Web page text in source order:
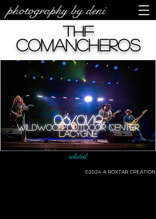
photography by deni
LaCygne
Wildwood Outdoor Center
06/01/19
The
Comancheros
related:
©2024 A ROXTAR CREATION